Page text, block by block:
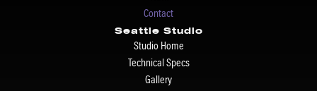
Contact
Seattle Studio
Studio Home
Technical Specs
Gallery